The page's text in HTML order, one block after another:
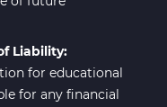
1
Liability:
for educational
for any financial